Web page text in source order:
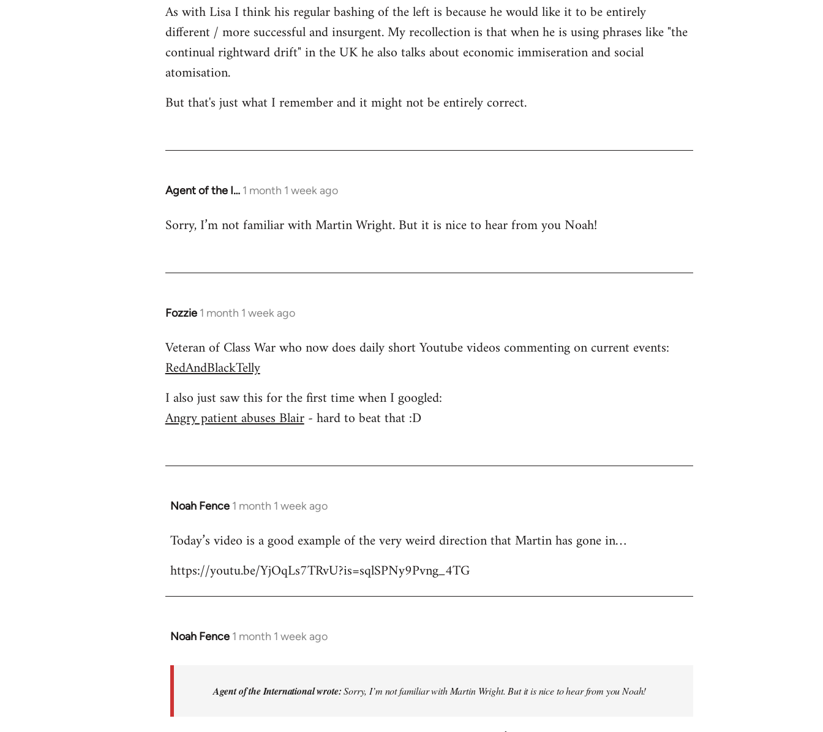
As with Lisa I think his regular bashing of the left is because he would like it to be entirely
different / more successful and insurgent. My recollection is that when he is using phrases like "the
continual rightward drift" in the UK he also talks about economic immiseration and social
atomisation.
But that's just what I remember and it might not be entirely correct.
Agent of the I… 1 month 1 week ago
Sorry, I’m not familiar with Martin Wright. But it is nice to hear from you Noah!
Fozzie 1 month 1 week ago
Veteran of Class War who now does daily short Youtube videos commenting on current events:
RedAndBlackTelly
I also just saw this for the first time when I googled:
Angry patient abuses Blair- hard to beat that :D
Noah Fence 1 month 1 week ago
Today’s video is a good example of the very weird direction that Martin has gone in…
https://youtu.be/YjOqLs7TRvU?is=sqlSPNy9Pvng_4TG
Noah Fence 1 month 1 week ago
In
not
Agent of the International wrote:Sorry, I’m not familiar with Martin Wright. But it is nice to hear from you Noah!